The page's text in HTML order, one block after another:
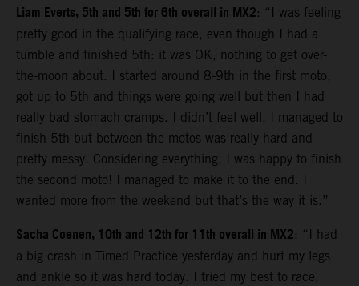
Liam Everts, 5th and 5th for 6th overall in MX2: “I was feeling
pretty good in the qualifying race, even though I had a
tumble and finished 5th: it was OK, nothing to get over-
the-moon about. I started around 8-9th in the first moto,
got up to 5th and things were going well but then I had
really bad stomach cramps. I didn’t feel well. I managed to
finish 5th but between the motos was really hard and
pretty messy. Considering everything, I was happy to finish
the second moto! I managed to make it to the end. I
wanted more from the weekend but that’s the way it is.”
Sacha Coenen, 10th and 12th for 11th overall in MX2: “I had
a big crash in Timed Practice yesterday and hurt my legs
and ankle so it was hard today. I tried my best to race,